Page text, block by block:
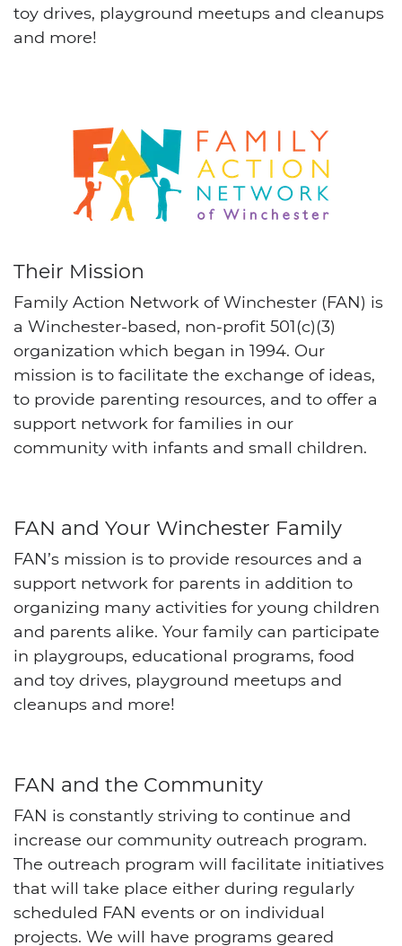
toy drives, playground meetups and cleanups
and more!
Their Mission
Family Action Network of Winchester (FAN) is
a Winchester-based, non-profit 501(c)(3)
organization which began in 1994. Our
mission is to facilitate the exchange of ideas,
to provide parenting resources, and to offer a
support network for families in our
community with infants and small children.
FAN and Your Winchester Family
FAN’s mission is to provide resources and a
support network for parents in addition to
organizing many activities for young children
and parents alike. Your family can participate
in playgroups, educational programs, food
and toy drives, playground meetups and
cleanups and more!
FAN and the Community
FAN is constantly striving to continue and
increase our community outreach program.
The outreach program will facilitate initiatives
that will take place either during regularly
scheduled FAN events or on individual
projects. We will have programs geared